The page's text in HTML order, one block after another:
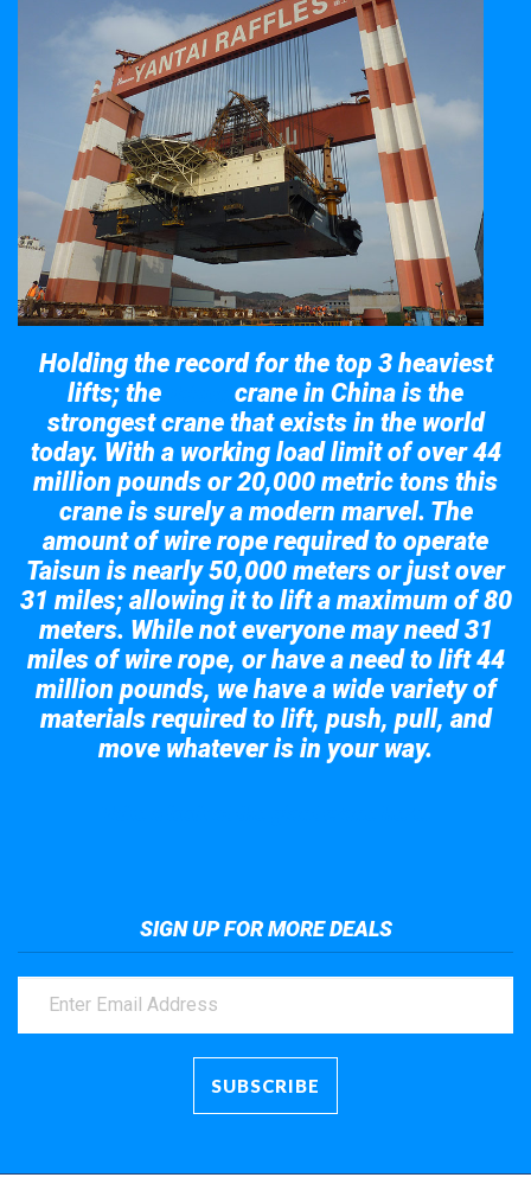
Holding the record for the top 3 heaviest
lifts; the
crane in China is the
strongest crane that exists in the world
today. With a working load limit of over 44
million pounds or 20,000 metric tons this
crane is surely a modern marvel. The
amount of wire rope required to operate
Taisun is nearly 50,000 meters or just over
31 miles; allowing it to lift a maximum of 80
meters. While not everyone may need 31
miles of wire rope, or have a need to lift 44
million pounds, we have a wide variety of
materials required to lift, push, pull, and
move whatever is in your way.
SIGN UP FOR MORE DEALS